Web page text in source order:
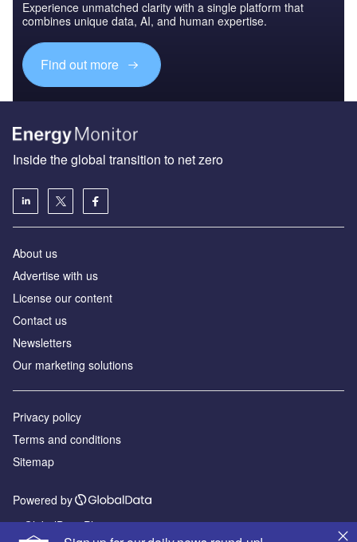
Experience unmatched clarity with a single platform that
combines unique data, AI, and human expertise.
Find out more
Inside the global transition to net zero
About us
Advertise with us
License our content
Contact us
Newsletters
Our marketing solutions
Privacy policy
Terms and conditions
Sitemap
Powered by
© GlobalData Plc 2026